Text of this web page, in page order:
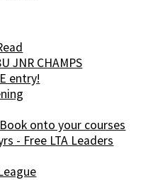
JNR CHAMPS
entry!
onto your courses
- Free LTA Leaders